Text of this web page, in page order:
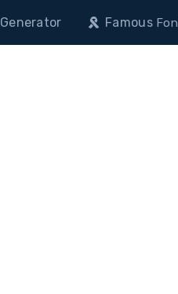
Generator Famous